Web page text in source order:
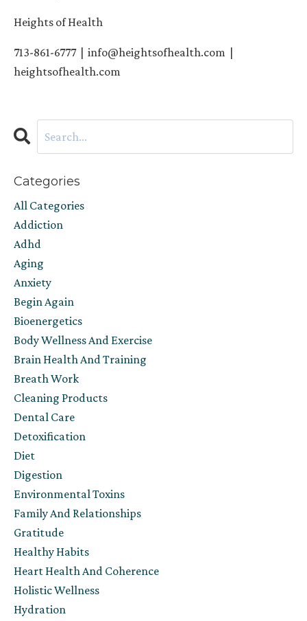
Heights of Health
713-861-6777 | info@heightsofhealth.com
heightsofhealth.com
Categories
All Categories
Addiction
Adhd
Aging
Anxiety
Begin Again
Bioenergetics
Body Wellness And Exercise
Brain Health And Training
Breath Work
Cleaning Products
Dental Care
Detoxification
Diet
Digestion
Environmental Toxins
Family And Relationships
Gratitude
Healthy Habits
Heart Health And Coherence
Holistic Wellness
Hydration